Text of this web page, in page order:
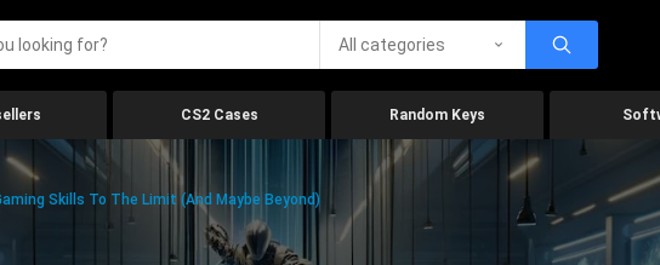
All categories
CS2 Cases Random Keys
Skills To The Limit (And Maybe Beyond)